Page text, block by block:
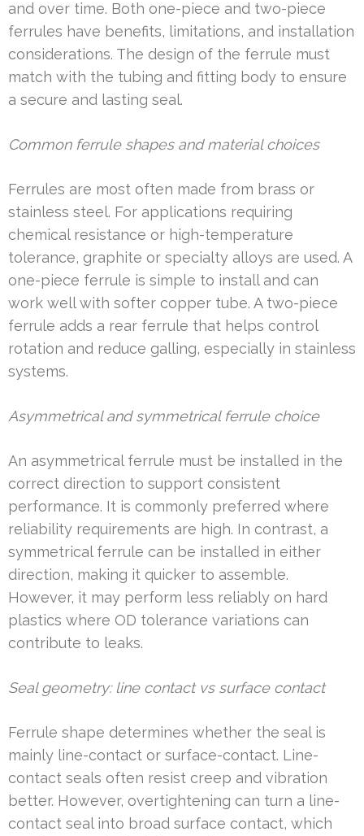
and over time. Both one-piece and two-piece
ferrules have benefits, limitations, and installation
considerations. The design of the ferrule must
match with the tubing and fitting body to ensure
a secure and lasting seal.
Common ferrule shapes and material choices
Ferrules are most often made from brass or
stainless steel. For applications requiring
chemical resistance or high-temperature
tolerance, graphite or specialty alloys are used. A
one-piece ferrule is simple to install and can
work well with softer copper tube. A two-piece
ferrule adds a rear ferrule that helps control
rotation and reduce galling, especially in stainless
systems.
Asymmetrical and symmetrical ferrule choice
An asymmetrical ferrule must be installed in the
correct direction to support consistent
performance. It is commonly preferred where
reliability requirements are high. In contrast, a
symmetrical ferrule can be installed in either
direction, making it quicker to assemble.
However, it may perform less reliably on hard
plastics where OD tolerance variations can
contribute to leaks.
Seal geometry: line contact vs surface contact
Ferrule shape determines whether the seal is
mainly line-contact or surface-contact. Line-
contact seals often resist creep and vibration
better. However, overtightening can turn a line-
contact seal into broad surface contact, which